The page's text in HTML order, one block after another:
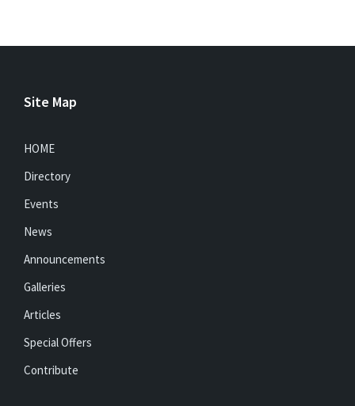
Site Map
HOME
Directory
Events
News
Announcements
Galleries
Articles
Special Offers
Contribute